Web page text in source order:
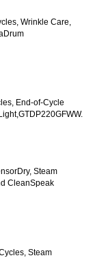
Wrinkle Care,
End-of-Cycle
Steam
CleanSpeak
Steam